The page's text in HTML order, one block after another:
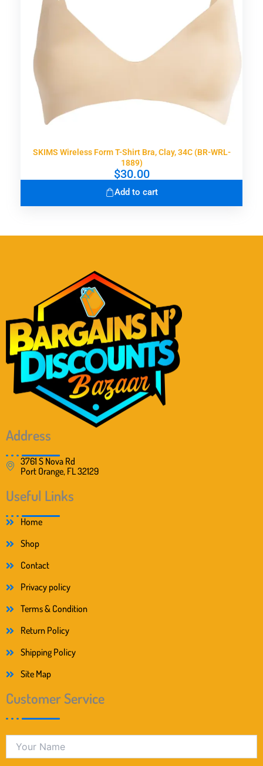
SKIMS Wireless Form T-Shirt Bra, Clay, 34C (BR-WRL-
1889)
$30.00
Add to cart
Address
3761 S Nova Rd
Port Orange, FL 32129
Useful Links
Home
Shop
Contact
Privacy policy
Terms & Condition
Return Policy
Shipping Policy
Site Map
Customer Service